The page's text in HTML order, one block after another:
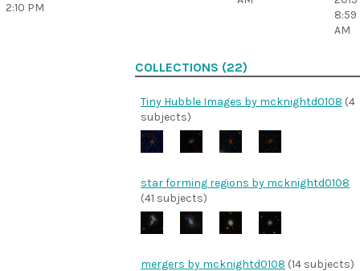
2:10 PM
8:59
AM
COLLECTIONS (22)
Tiny Hubble Images by mcknightd0108 (4
subjects)
star forming regions by mcknightd0108
(41 subjects)
mergers by mcknightd0108 (14 subjects)